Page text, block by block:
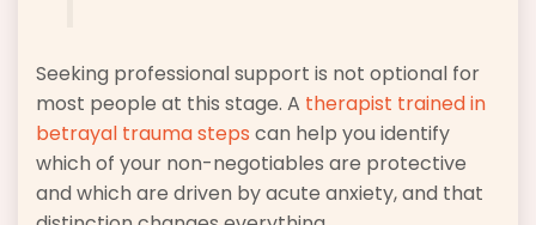
Seeking professional support is not optional for
most people at this stage. A therapist trained in
betrayal trauma steps can help you identify
which of your non-negotiables are protective
and which are driven by acute anxiety, and that